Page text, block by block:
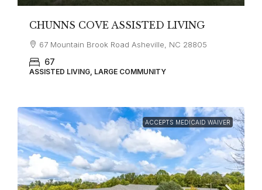
CHUNNS COVE ASSISTED LIVING
67 Mountain Brook Road Asheville, NC 28805
67
ASSISTED LIVING, LARGE COMMUNITY
ACCEPTS MEDICAID WAIVER